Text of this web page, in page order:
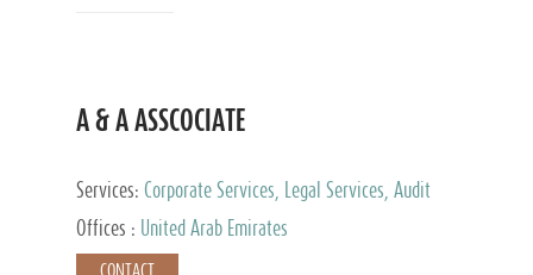
A & A ASSCOCIATE
Services: Corporate Services, Legal Services, Audit
and Accounting Services, Tax Advisory Services,
Private Client Services
Offices : United Arab Emirates
CONTACT